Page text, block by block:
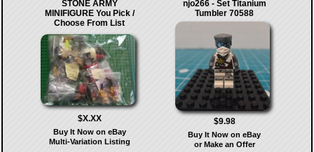
STONE ARMY
MINIFIGURE You Pick /
Choose From List
$X.XX
Buy It Now on eBay
Multi-Variation Listing
njo266 - Set Titanium
Tumbler 70588
$9.98
Buy It Now on eBay
or Make an Offer